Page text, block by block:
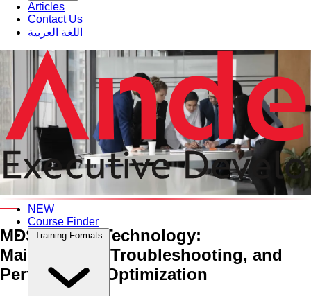
Articles
Contact Us
اللغة العربية
NEW
Course Finder
Training Formats
An Interactive 5-Day Training Course
MDS Battery Technology:
Maintenance, Troubleshooting, and
Performance Optimization